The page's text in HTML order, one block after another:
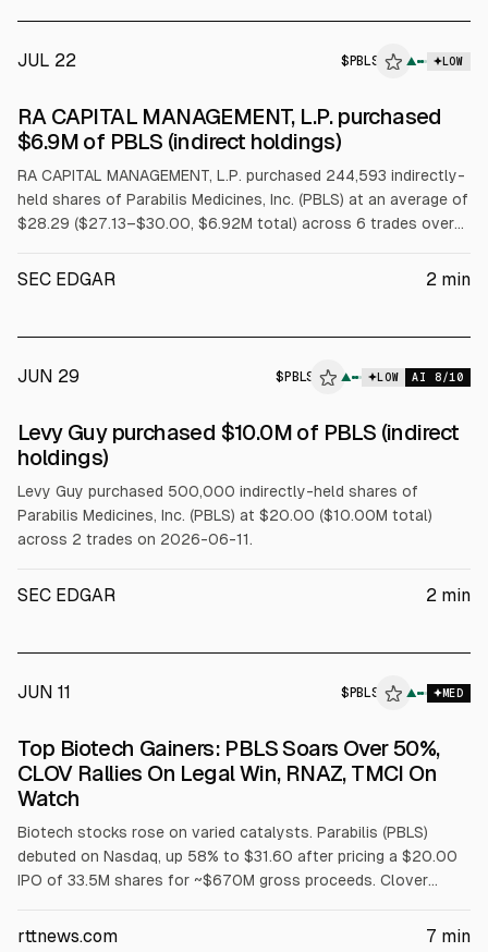
JUL 22 $ PBLS ▲ LOW
$PBLS
RA CAPITAL MANAGEMENT, L.P. purchased
$6.9M of PBLS (indirect holdings)
RA CAPITAL MANAGEMENT, L.P. purchased 244,593 indirectly-
held shares of Parabilis Medicines, Inc. (PBLS) at an average of
$28.29 ($27.13–$30.00, $6.92M total) across 6 trades over
SEC EDGAR 2 min
JUN 29 $ PBLS ▲ LOW AI 8/10
$PBLS
Levy Guy purchased $10.0M of PBLS (indirect
holdings)
Levy Guy purchased 500,000 indirectly-held shares of
Parabilis Medicines, Inc. (PBLS) at $20.00 ($10.00M total)
across 2 trades on 2026-06-11.
SEC EDGAR 2 min
JUN 11 $ PBLS ▲ MED
ALPHAI
Top Biotech Gainers: PBLS Soars Over 50%,
CLOV Rallies On Legal Win, RNAZ, TMCI On
Watch
Biotech stocks rose on varied catalysts. Parabilis (PBLS)
debuted on Nasdaq, up 58% to $31.60 after pricing a $20.00
IPO of 33.5M shares for ~$670M gross proceeds. Clover
upgraded its 2026 PPO Star Rating to 4.5 from 3.5. Myomo
rttnews.com 7 min